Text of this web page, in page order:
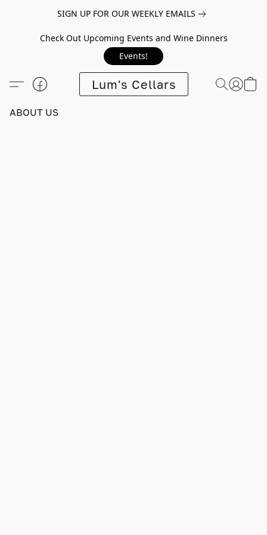
SIGN UP FOR OUR WEEKLY EMAILS
Check Out Upcoming Events and Wine Dinners
Events!
Lum's Cellars
ABOUT US